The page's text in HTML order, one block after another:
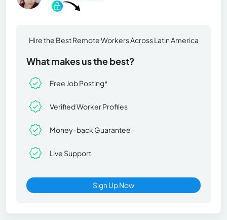
Hire the Best Remote Workers Across Latin America
What makes us the best?
Free Job Posting*
Verified Worker Profiles
Money-back Guarantee
Live Support
Sign Up Now